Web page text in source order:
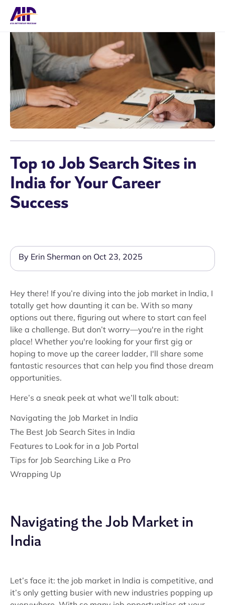
Top 10 Job Search Sites in
India for Your Career
Success
By Erin Sherman on Oct 23, 2025
Hey there! If you’re diving into the job market in India, I
totally get how daunting it can be. With so many
options out there, figuring out where to start can feel
like a challenge. But don’t worry—you're in the right
place! Whether you're looking for your first gig or
hoping to move up the career ladder, I'll share some
fantastic resources that can help you find those dream
opportunities.
Here’s a sneak peek at what we’ll talk about:
Navigating the Job Market in India
The Best Job Search Sites in India
Features to Look for in a Job Portal
Tips for Job Searching Like a Pro
Wrapping Up
Navigating the Job Market in
India
Let’s face it: the job market in India is competitive, and
it’s only getting busier with new industries popping up